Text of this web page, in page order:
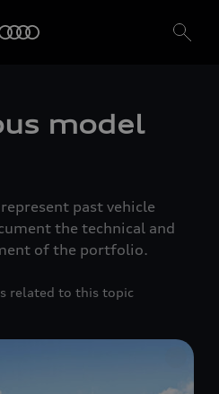
model
past vehicle
the technical and
of the portfolio.
related to this topic